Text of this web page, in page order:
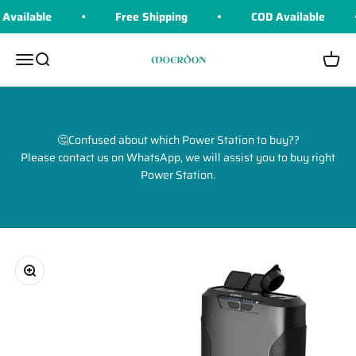
Skip to content Free Shipping COD Available
MenuSearch Moerdon Cart
🤔Confused about which Power Station to buy??
Please contact us on WhatsApp, we will assist you to buy right
Power Station.
Zoom